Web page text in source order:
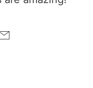
Email